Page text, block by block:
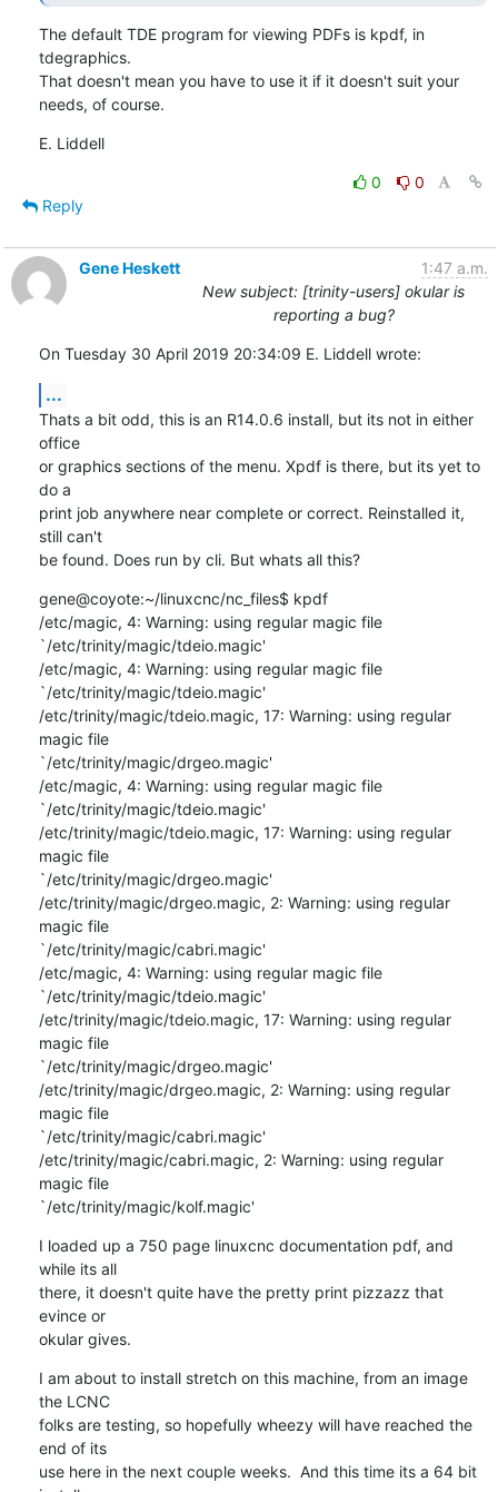
The default TDE program for viewing PDFs is kpdf, in
tdegraphics.
That doesn't mean you have to use it if it doesn't suit your
needs, of course.
E. Liddell
0
0
Reply
Gene Heskett
1:47 a.m.
New subject: [trinity-users] okular is
reporting a bug?
On Tuesday 30 April 2019 20:34:09 E. Liddell wrote:
...
Thats a bit odd, this is an R14.0.6 install, but its not in either
office
or graphics sections of the menu. Xpdf is there, but its yet to
do a
print job anywhere near complete or correct. Reinstalled it,
still can't
be found. Does run by cli. But whats all this?
gene@coyote:~/linuxcnc/nc_files$ kpdf
/etc/magic, 4: Warning: using regular magic file
`/etc/trinity/magic/tdeio.magic'
/etc/magic, 4: Warning: using regular magic file
`/etc/trinity/magic/tdeio.magic'
/etc/trinity/magic/tdeio.magic, 17: Warning: using regular
magic file
`/etc/trinity/magic/drgeo.magic'
/etc/magic, 4: Warning: using regular magic file
`/etc/trinity/magic/tdeio.magic'
/etc/trinity/magic/tdeio.magic, 17: Warning: using regular
magic file
`/etc/trinity/magic/drgeo.magic'
/etc/trinity/magic/drgeo.magic, 2: Warning: using regular
magic file
`/etc/trinity/magic/cabri.magic'
/etc/magic, 4: Warning: using regular magic file
`/etc/trinity/magic/tdeio.magic'
/etc/trinity/magic/tdeio.magic, 17: Warning: using regular
magic file
`/etc/trinity/magic/drgeo.magic'
/etc/trinity/magic/drgeo.magic, 2: Warning: using regular
magic file
`/etc/trinity/magic/cabri.magic'
/etc/trinity/magic/cabri.magic, 2: Warning: using regular
magic file
`/etc/trinity/magic/kolf.magic'
I loaded up a 750 page linuxcnc documentation pdf, and
while its all
there, it doesn't quite have the pretty print pizzazz that
evince or
okular gives.
I am about to install stretch on this machine, from an image
the LCNC
folks are testing, so hopefully wheezy will have reached the
end of its
use here in the next couple weeks.  And this time its a 64 bit